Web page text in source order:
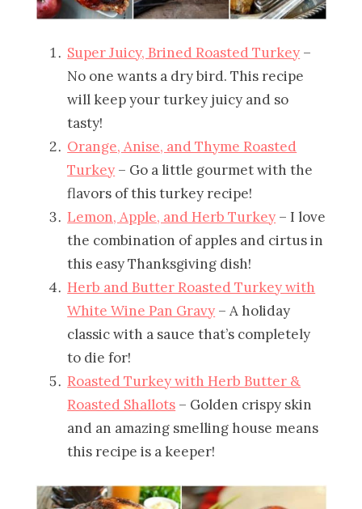
Super Juicy, Brined Roasted Turkey –
No one wants a dry bird. This recipe
will keep your turkey juicy and so
tasty!
Orange, Anise, and Thyme Roasted
Turkey – Go a little gourmet with the
flavors of this turkey recipe!
Lemon, Apple, and Herb Turkey – I love
the combination of apples and cirtus in
this easy Thanksgiving dish!
Herb and Butter Roasted Turkey with
White Wine Pan Gravy – A holiday
classic with a sauce that’s completely
to die for!
Roasted Turkey with Herb Butter &
Roasted Shallots – Golden crispy skin
and an amazing smelling house means
this recipe is a keeper!